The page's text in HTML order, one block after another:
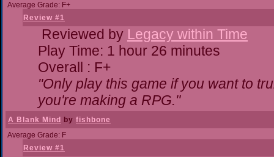
Average Grade: F+
Review #1
Reviewed by Legacy within Time
Play Time: 1 hour 26 minutes
Overall : F+
"Only play this game if you want to
you're making a RPG."
A Blank Mind by fishbone
Average Grade: F
Review #1